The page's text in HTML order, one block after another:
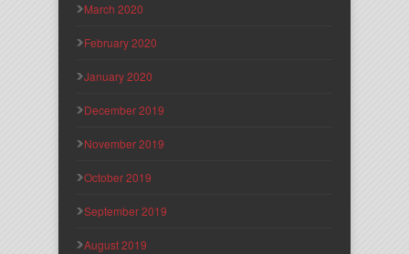
March 2020
February 2020
January 2020
December 2019
November 2019
October 2019
September 2019
August 2019